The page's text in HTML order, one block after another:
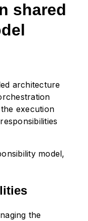
shared
architecture
execution
model,
the